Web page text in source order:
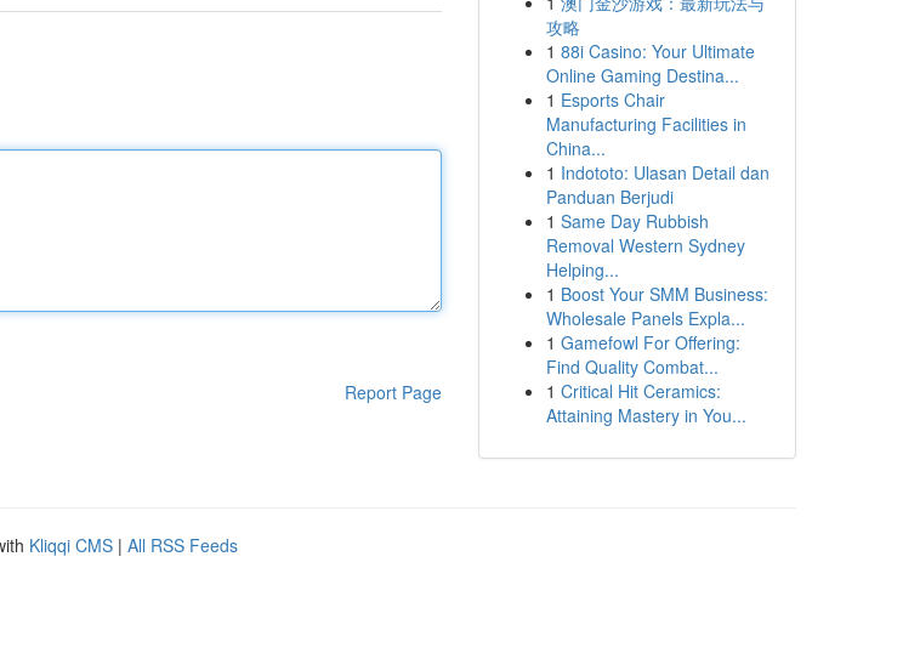
Report Page
攻略
1 88i Casino: Your Ultimate
Online Gaming Destina...
1 Esports Chair
Manufacturing Facilities in
China...
1 Indototo: Ulasan Detail dan
Panduan Berjudi
1 Same Day Rubbish
Removal Western Sydney
Helping...
1 Boost Your SMM Business:
Wholesale Panels Expla...
1 Gamefowl For Offering:
Find Quality Combat...
1 Critical Hit Ceramics:
Attaining Mastery in You...
Kliqqi CMS | All RSS Feeds